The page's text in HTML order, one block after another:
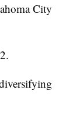
City